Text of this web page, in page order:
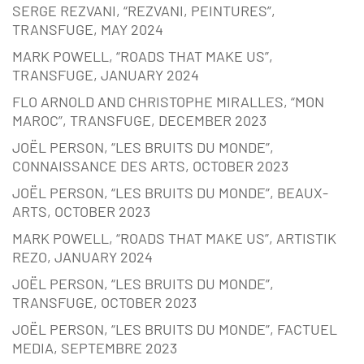
SERGE REZVANI, “REZVANI, PEINTURES”,
TRANSFUGE, MAY 2024
MARK POWELL, “ROADS THAT MAKE US”,
TRANSFUGE, JANUARY 2024
FLO ARNOLD AND CHRISTOPHE MIRALLES, “MON
MAROC”, TRANSFUGE, DECEMBER 2023
JOËL PERSON, “LES BRUITS DU MONDE”,
CONNAISSANCE DES ARTS, OCTOBER 2023
JOËL PERSON, “LES BRUITS DU MONDE”, BEAUX-
ARTS, OCTOBER 2023
MARK POWELL, “ROADS THAT MAKE US”, ARTISTIK
REZO, JANUARY 2024
JOËL PERSON, “LES BRUITS DU MONDE”,
TRANSFUGE, OCTOBER 2023
JOËL PERSON, “LES BRUITS DU MONDE”, FACTUEL
MEDIA, SEPTEMBRE 2023